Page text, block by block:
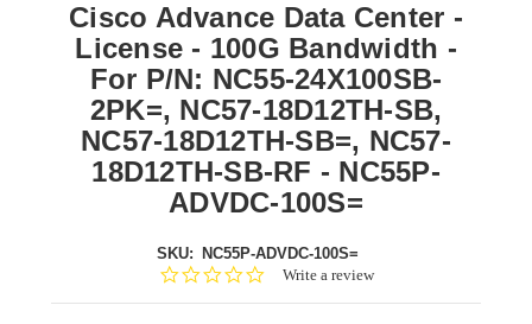
Cisco Advance Data Center -
License - 100G Bandwidth -
For P/N: NC55-24X100SB-
2PK=, NC57-18D12TH-SB,
NC57-18D12TH-SB=, NC57-
18D12TH-SB-RF - NC55P-
ADVDC-100S=
SKU:
NC55P-ADVDC-100S=
0.0Write a review